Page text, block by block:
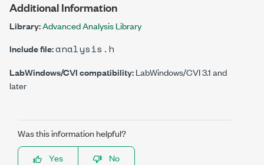
Additional Information
Library:Advanced Analysis Library
Include file:analysis.h
LabWindows/CVI compatibility:LabWindows/CVI 3.1 and
later
Was this information helpful?
Yes
No